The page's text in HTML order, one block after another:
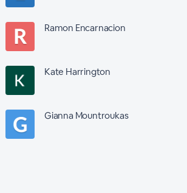
Ramon Encarnacion
Kate Harrington
Gianna Mountroukas